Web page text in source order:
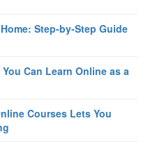
Step-by-Step Guide
Can Learn Online as a
Courses Lets You